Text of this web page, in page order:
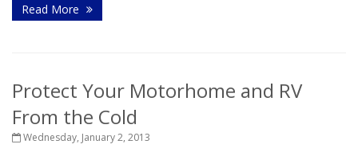
Read More
Protect Your Motorhome and RV
From the Cold
Wednesday, January 2, 2013